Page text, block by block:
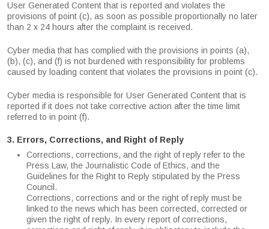
User Generated Content that is reported and violates the
provisions of point (c), as soon as possible proportionally no later
than 2 x 24 hours after the complaint is received.
Cyber media that has complied with the provisions in points (a),
(b), (c), and (f) is not burdened with responsibility for problems
caused by loading content that violates the provisions in point (c).
Cyber media is responsible for User Generated Content that is
reported if it does not take corrective action after the time limit
referred to in point (f).
3. Errors, Corrections, and Right of Reply
Corrections, corrections, and the right of reply refer to the
Press Law, the Journalistic Code of Ethics, and the
Guidelines for the Right to Reply stipulated by the Press
Council.
Corrections, corrections and or the right of reply must be
linked to the news which has been corrected, corrected or
given the right of reply. In every report of corrections,